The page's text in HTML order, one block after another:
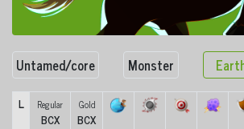
Untamed/core Monster
L Regular
BCX
Gold
BCX